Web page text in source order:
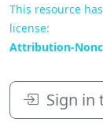
This resource
license:
Attribution-
Sign in